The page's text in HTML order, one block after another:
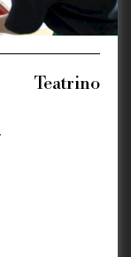
Teatrino